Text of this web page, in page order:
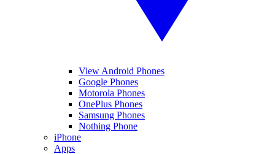
View Android Phones
Google Phones
Motorola Phones
OnePlus Phones
Samsung Phones
Nothing Phone
iPhone
Apps